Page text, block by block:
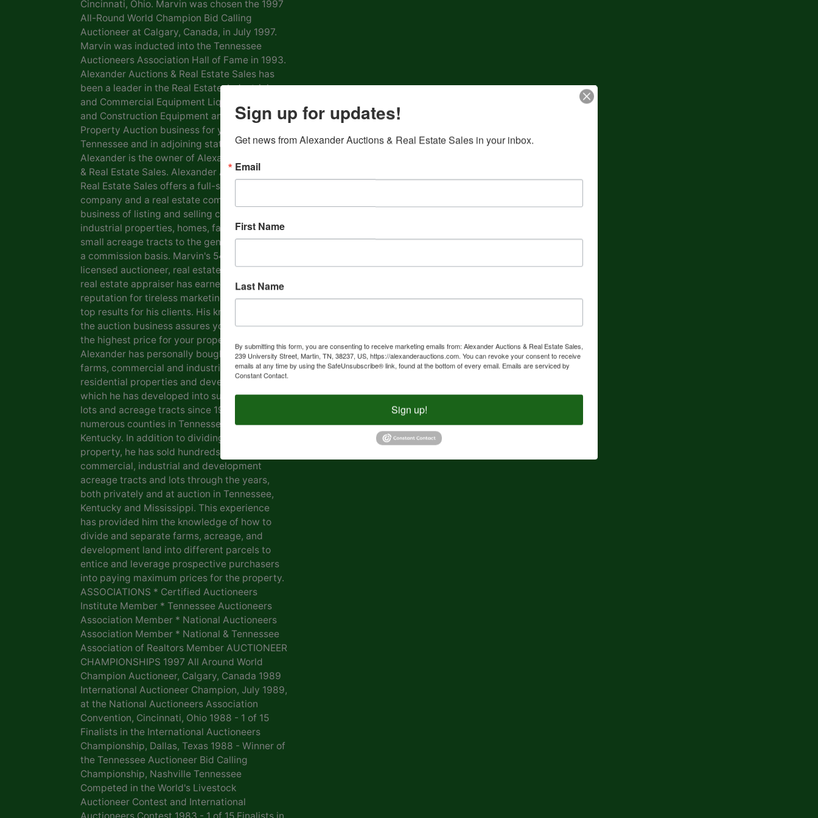
Cincinnati, Ohio. Marvin was chosen the 1997
All-Round World Champion Bid Calling
Auctioneer at Calgary, Canada, in July 1997.
Marvin was inducted into the Tennessee
Auctioneers Association Hall of Fame in 1993.
Alexander Auctions & Real Estate Sales has
been a leader in the Real Estate, Industrial
and Commercial Equipment Liquidation, Farm
and Construction Equipment and Personal
Property Auction business for years in
Tennessee and in adjoining states. Marvin
Alexander is the owner of Alexander Auctions
& Real Estate Sales. Alexander Auctions &
Real Estate Sales offers a full-service auction
company and a real estate company in the
business of listing and selling commercial &
industrial properties, homes, farms, lots and
small acreage tracts to the general public on
a commission basis. Marvin's 54 years as a
licensed auctioneer, real estate broker and
real estate appraiser has earned him a
reputation for tireless marketing efforts and
top results for his clients. His knowledge of
the auction business assures you of getting
the highest price for your property. Marvin
Alexander has personally bought and sold
farms, commercial and industrial real estate,
residential properties and development land
which he has developed into subdivisions,
lots and acreage tracts since 1969, in
numerous counties in Tennessee and
Kentucky. In addition to dividing his own
property, he has sold hundreds of farms,
commercial, industrial and development
acreage tracts and lots through the years,
both privately and at auction in Tennessee,
Kentucky and Mississippi. This experience
has provided him the knowledge of how to
divide and separate farms, acreage, and
development land into different parcels to
entice and leverage prospective purchasers
into paying maximum prices for the property.
ASSOCIATIONS * Certified Auctioneers
Institute Member * Tennessee Auctioneers
Association Member * National Auctioneers
Association Member * National & Tennessee
Association of Realtors Member AUCTIONEER
CHAMPIONSHIPS 1997 All Around World
Champion Auctioneer, Calgary, Canada 1989
International Auctioneer Champion, July 1989,
at the National Auctioneers Association
Convention, Cincinnati, Ohio 1988 - 1 of 15
Finalists in the International Auctioneers
Championship, Dallas, Texas 1988 - Winner of
the Tennessee Auctioneer Bid Calling
Championship, Nashville Tennessee
Competed in the World's Livestock
Auctioneer Contest and International
Sign up for updates!
Get news from Alexander Auctions & Real Estate Sales in your inbox.
Email
First Name
Last Name
By submitting this form, you are consenting to receive marketing emails from: Alexander Auctions & Real Estate Sales,
239 University Street, Martin, TN, 38237, US, https://alexanderauctions.com. You can revoke your consent to receive
emails at any time by using the SafeUnsubscribe® link, found at the bottom of every email. Emails are serviced by
Constant Contact.
Sign up!